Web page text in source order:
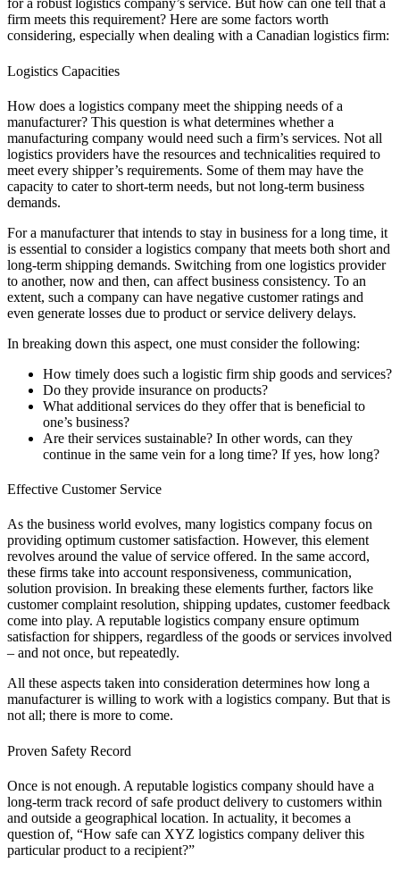
for a robust logistics company’s service. But how can one tell that a
firm meets this requirement? Here are some factors worth
considering, especially when dealing with a Canadian logistics firm:
Logistics Capacities
How does a logistics company meet the shipping needs of a
manufacturer? This question is what determines whether a
manufacturing company would need such a firm’s services. Not all
logistics providers have the resources and technicalities required to
meet every shipper’s requirements. Some of them may have the
capacity to cater to short-term needs, but not long-term business
demands.
For a manufacturer that intends to stay in business for a long time, it
is essential to consider a logistics company that meets both short and
long-term shipping demands. Switching from one logistics provider
to another, now and then, can affect business consistency. To an
extent, such a company can have negative customer ratings and
even generate losses due to product or service delivery delays.
In breaking down this aspect, one must consider the following:
How timely does such a logistic firm ship goods and services?
Do they provide insurance on products?
What additional services do they offer that is beneficial to
one’s business?
Are their services sustainable? In other words, can they
continue in the same vein for a long time? If yes, how long?
Effective Customer Service
As the business world evolves, many logistics company focus on
providing optimum customer satisfaction. However, this element
revolves around the value of service offered. In the same accord,
these firms take into account responsiveness, communication,
solution provision. In breaking these elements further, factors like
customer complaint resolution, shipping updates, customer feedback
come into play. A reputable logistics company ensure optimum
satisfaction for shippers, regardless of the goods or services involved
– and not once, but repeatedly.
All these aspects taken into consideration determines how long a
manufacturer is willing to work with a logistics company. But that is
not all; there is more to come.
Proven Safety Record
Once is not enough. A reputable logistics company should have a
long-term track record of safe product delivery to customers within
and outside a geographical location. In actuality, it becomes a
question of, “How safe can XYZ logistics company deliver this
particular product to a recipient?”